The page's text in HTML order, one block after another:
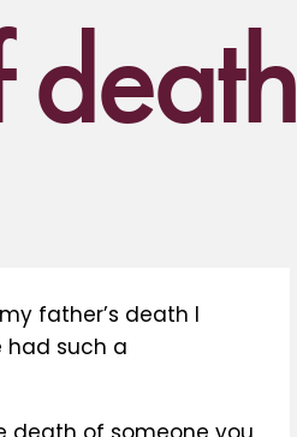
death
father’s death I
had such a